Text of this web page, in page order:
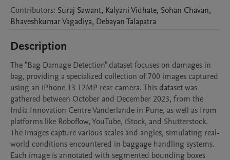
Contributors: Suraj Sawant, KalyaniVidhate, Sohan Chavan,
BhaveshkumarVagadiya, DebayanTalapatra
Description
The "Bag Damage Detection" dataset focuses on damages in
bag, providing a specialized collection of 700 images captured
using an iPhone 13 12MP rear camera. This dataset was
gathered between October and December 2023, from the
India Innovation Centre Vanderlande in Pune, as well as from
platforms like Roboflow, YouTube, iStock, and Shutterstock.
The images capture various scales and angles, simulating real-
world conditions encountered in baggage handling systems.
Each image is annotated with segmented bounding boxes